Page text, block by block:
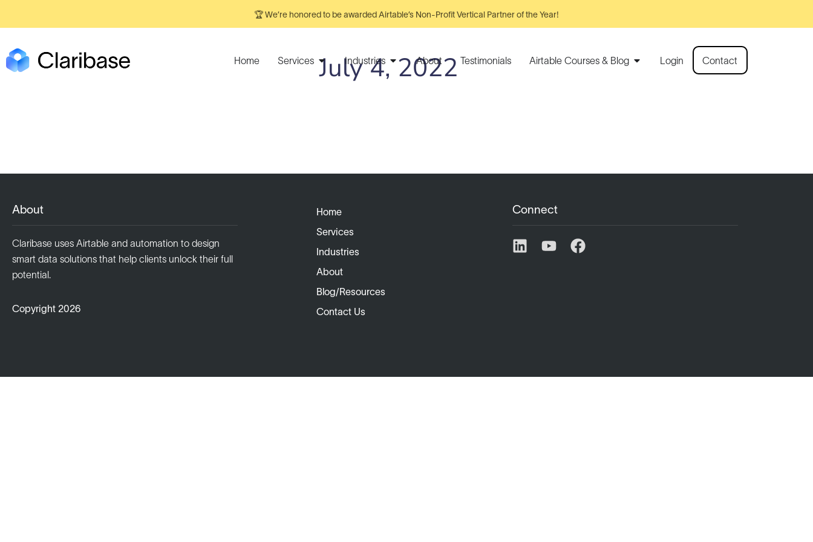
🏆 We’re honored to be awarded Airtable’s Non-Profit Vertical Partner of the Year!
Home Services Industries About Testimonials Airtable Courses & Blog Login Contact
July 4, 2022
About
Claribase uses Airtable and automation to design
smart data solutions that help clients unlock their full
potential.
Copyright 2026
Home
Services
Industries
About
Blog/Resources
Contact Us
Connect